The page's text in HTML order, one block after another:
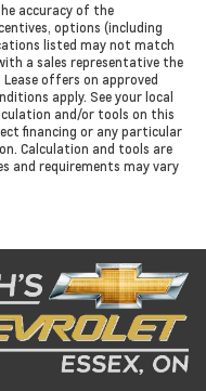
accuracy of the
options (including
listed may not match
a sales representative the
offers on approved
apply. See your local
and/or tools on this
financing or any particular
Calculation and tools are
and requirements may vary